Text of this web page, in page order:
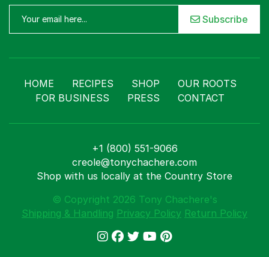
Subscribe
HOME RECIPES SHOP
OUR ROOTS
FOR BUSINESS
PRESS CONTACT
+1 (800) 551-9066
creole@tonychachere.com
Shop with us locally at the Country Store
© Copyright 2026 Tony Chachere's
Shipping & Handling Privacy Policy Return Policy